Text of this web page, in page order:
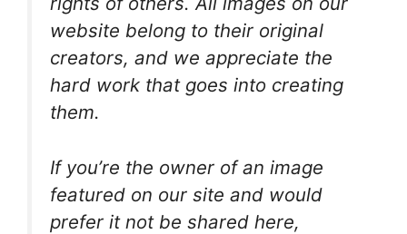
website belong to their original
creators, and we appreciate the
hard work that goes into creating
them.
If you’re the owner of an image
featured on our site and would
prefer it not be shared here,